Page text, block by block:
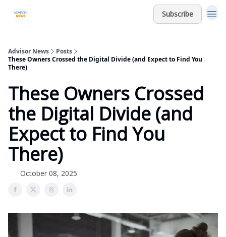
Subscribe
Advisor News
Posts
These Owners Crossed the Digital Divide (and Expect to Find You
There)
These Owners Crossed
the Digital Divide (and
Expect to Find You
There)
October 08, 2025